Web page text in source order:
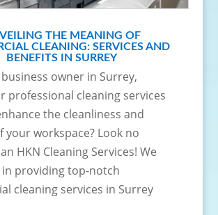
THE MEANING OF
CLEANING: SERVICES AND
BENEFITS IN SURREY
owner in Surrey,
professional cleaning services
the cleanliness and
your workspace? Look no
HKN Cleaning Services! We
in providing top-notch
cleaning services in Surrey